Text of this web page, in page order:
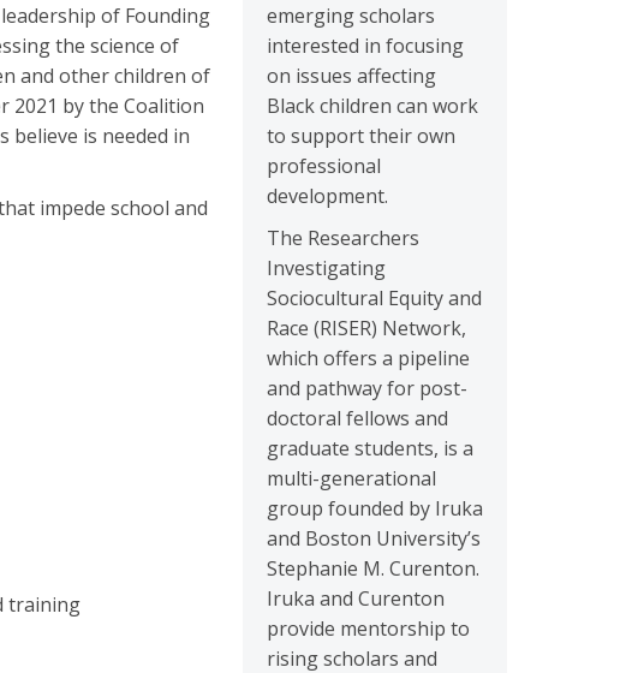
of Founding
the science of
and other children of
2021 by the Coalition
believe is needed in
impede school and
training
emerging scholars
interested in focusing
on issues affecting
Black children can work
to support their own
professional
development.
The Researchers
Investigating
Sociocultural Equity and
Race (RISER) Network,
which offers a pipeline
and pathway for post-
doctoral fellows and
graduate students, is a
multi-generational
group founded by Iruka
and Boston University’s
Stephanie M. Curenton.
Iruka and Curenton
provide mentorship to
rising scholars and